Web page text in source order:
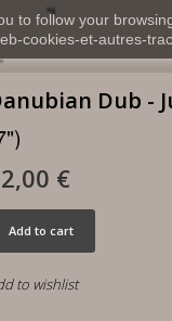
to follow your
cookies-et-autres-
Dub -
€
Add to cart
to wishlist